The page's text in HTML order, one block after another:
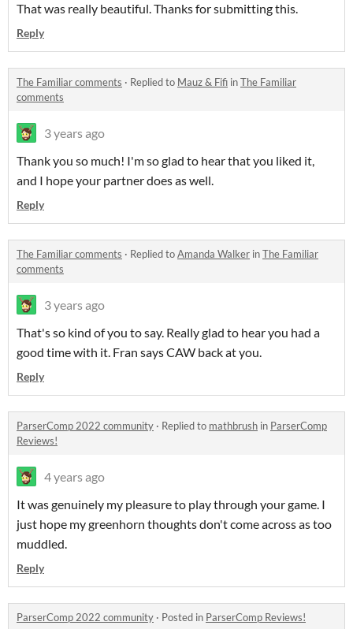
That was really beautiful. Thanks for submitting this.
Reply
The Familiar comments · Replied to Mauz & Fifi inThe Familiar
comments
3 years ago
Thank you so much! I'm so glad to hear that you liked it,
and I hope your partner does as well.
Reply
The Familiar comments · Replied toAmanda Walker inThe Familiar
comments
3 years ago
That's so kind of you to say. Really glad to hear you had a
good time with it. Fran says CAW back at you.
Reply
ParserComp 2022 community · Replied to mathbrush in ParserComp
Reviews!
4 years ago
It was genuinely my pleasure to play through your game. I
just hope my greenhorn thoughts don't come across as too
muddled.
Reply
ParserComp 2022 community · Posted in ParserComp Reviews!